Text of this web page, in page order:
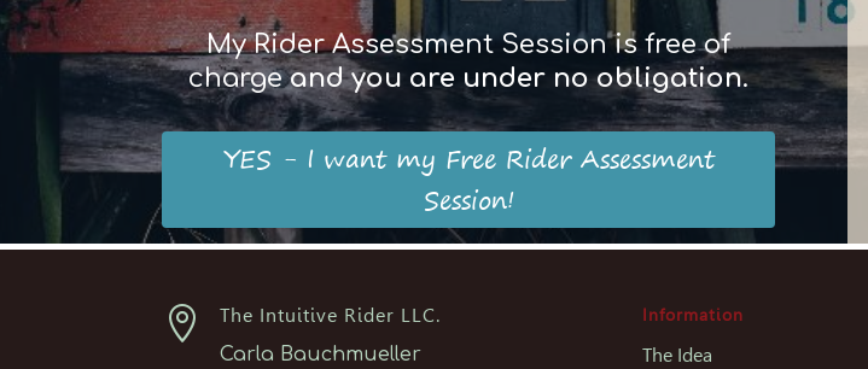
My Rider Assessment Session is free of
chargeandyou are under no obligation.
YES - I want my Free Rider Assessment
Session!
 The Intuitive Rider LLC.
Carla Bauchmueller
Information
The Idea